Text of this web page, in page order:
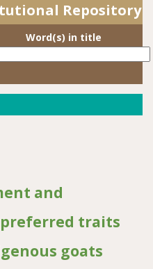
Repository
Word(s) in title
and
traits
goats